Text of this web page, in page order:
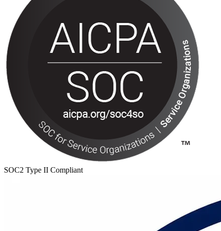
SOC2 Type II Compliant